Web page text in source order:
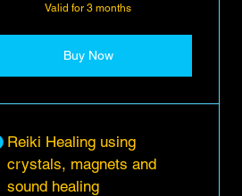
Valid for 3 months
Buy Now
Reiki Healing using
crystals, magnets and
sound healing